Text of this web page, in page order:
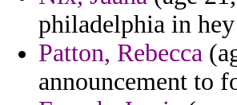
philadelphia in
Patton, Rebecca
announcement to